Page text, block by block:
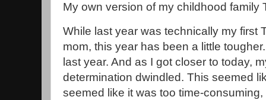
My own version of my childhood family
While last year was technically my first
mom, this year has been a little
last year. And as I got closer to today,
determination dwindled. This seemed
seemed like it was too time-